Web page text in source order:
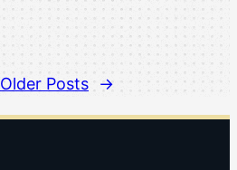
Older Posts →